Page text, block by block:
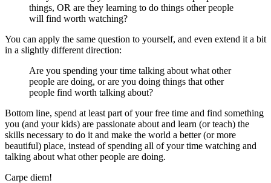
things, OR are they learning to do things other people
will find worth watching?
You can apply the same question to yourself, and even extend it a bit
in a slightly different direction:
Are you spending your time talking about what other
people are doing, or are you doing things that other
people find worth talking about?
Bottom line, spend at least part of your free time and find something
you (and your kids) are passionate about and learn (or teach) the
skills necessary to do it and make the world a better (or more
beautiful) place, instead of spending all of your time watching and
talking about what other people are doing.
Carpe diem!